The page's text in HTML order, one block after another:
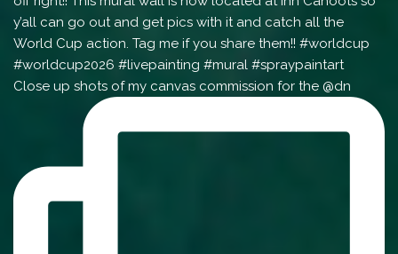
Close up shots of my canvas commission for the @dn